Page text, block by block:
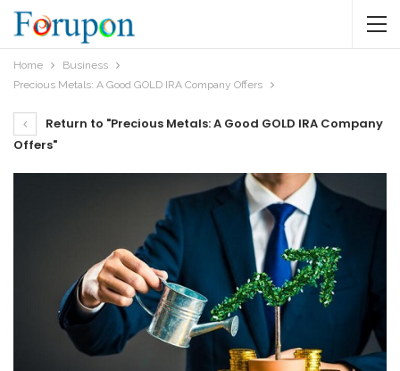
Home
Business
Precious Metals: A Good GOLD IRA Company Offers
Return to "Precious Metals: A Good GOLD IRA Company
Offers"